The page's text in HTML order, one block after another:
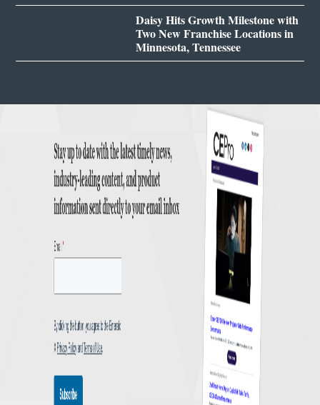
Daisy Hits Growth Milestone with
Two New Franchise Locations in
Minnesota, Tennessee